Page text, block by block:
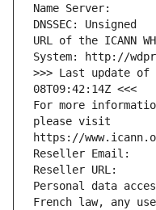
Name Server:
DNSSEC: Unsigned
URL of the ICANN
System: http://
>>> Last update of
08T09:42:14Z <<<
For more
please visit
https://
Reseller Email:
Reseller URL:
Personal data
French law, any